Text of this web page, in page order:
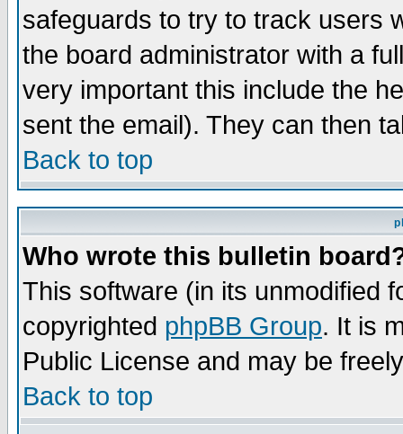
safeguards to try to track users
the board administrator with a
very important this include the
sent the email). They can then
Back to top
Who wrote this bulletin
This software (in its unmodified
copyrighted phpBB Group. It is
Public License and may be
Back to top